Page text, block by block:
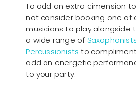
To add an extra dimension
not consider booking one of
musicians to play alongside
a wide range of Saxophonists
Percussionists to
add an energetic
to your party.